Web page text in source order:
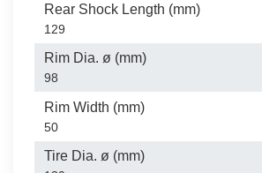
Rear Shock Length (mm)
129
Rim Dia. ø (mm)
98
Rim Width (mm)
50
Tire Dia. ø (mm)